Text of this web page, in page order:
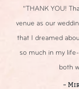
“THANK YOU!
venue as our
that I dreamed
so much in my
both
-